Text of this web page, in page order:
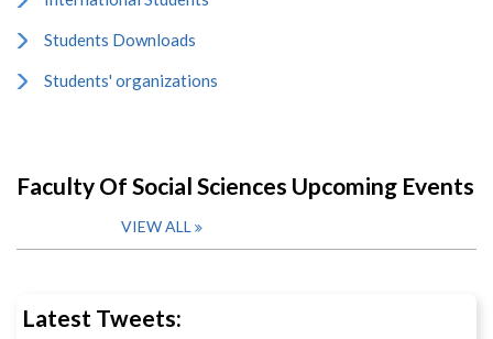
Students Downloads
Students' organizations
Faculty Of Social Sciences Upcoming Events
VIEW ALL
Latest Tweets: